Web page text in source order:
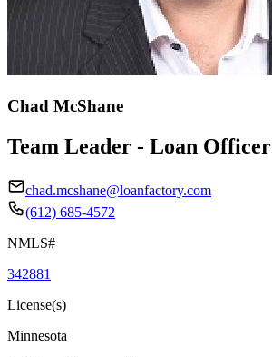
Chad McShane
Team Leader - Loan Officer
chad.mcshane@loanfactory.com
(612) 685-4572
NMLS#
342881
License(s)
Minnesota